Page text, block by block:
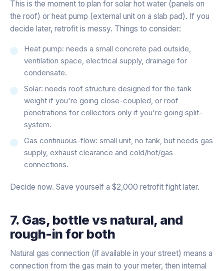
This is the moment to plan for solar hot water (panels on
the roof) or heat pump (external unit on a slab pad). If you
decide later, retrofit is messy. Things to consider:
Heat pump: needs a small concrete pad outside,
ventilation space, electrical supply, drainage for
condensate.
Solar: needs roof structure designed for the tank
weight if you're going close-coupled, or roof
penetrations for collectors only if you're going split-
system.
Gas continuous-flow: small unit, no tank, but needs gas
supply, exhaust clearance and cold/hot/gas
connections.
Decide now. Save yourself a $2,000 retrofit fight later.
7. Gas, bottle vs natural, and
rough-in for both
Natural gas connection (if available in your street) means a
connection from the gas main to your meter, then internal